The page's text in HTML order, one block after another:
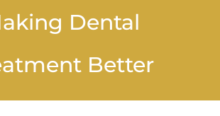
Dental
Better